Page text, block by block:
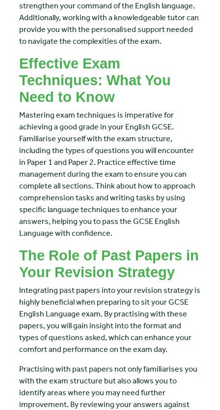
strengthen your command of the English language.
Additionally, working with a knowledgeable tutor can
provide you with the personalised support needed
to navigate the complexities of the exam.
Effective Exam
Techniques: What You
Need to Know
Mastering exam techniques is imperative for
achieving a good grade in your English GCSE.
Familiarise yourself with the exam structure,
including the types of questions you will encounter
in Paper 1 and Paper 2. Practice effective time
management during the exam to ensure you can
complete all sections. Think about how to approach
comprehension tasks and writing tasks by using
specific language techniques to enhance your
answers, helping you to pass the GCSE English
Language with confidence.
The Role of Past Papers in
Your Revision Strategy
Integrating past papers into your revision strategy is
highly beneficial when preparing to sit your GCSE
English Language exam. By practising with these
papers, you will gain insight into the format and
types of questions asked, which can enhance your
comfort and performance on the exam day.
Practising with past papers not only familiarises you
with the exam structure but also allows you to
identify areas where you may need further
improvement. By reviewing your answers against